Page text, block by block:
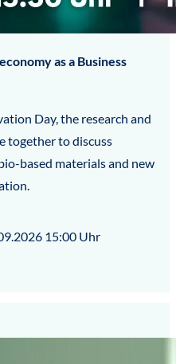
as a Business
Day, the research and
together to discuss
based materials and new
15:00 Uhr